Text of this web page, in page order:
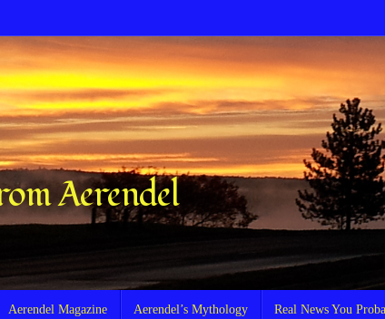
Aerendel
Aerendel Magazine Aerendel’s Mythology Real News You